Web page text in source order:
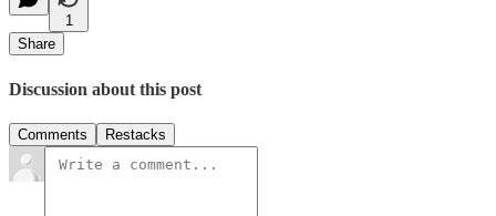
1
Share
Discussion about this post
Comments Restacks